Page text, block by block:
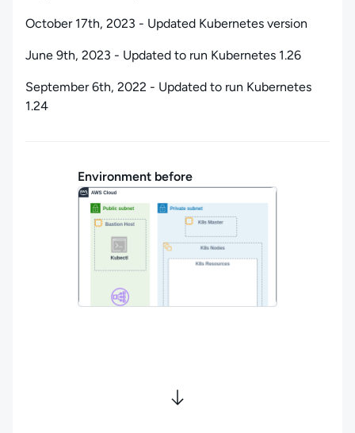
October 17th, 2023 - Updated Kubernetes version
June 9th, 2023 - Updated to run Kubernetes 1.26
September 6th, 2022 - Updated to run Kubernetes
1.24
Environment before